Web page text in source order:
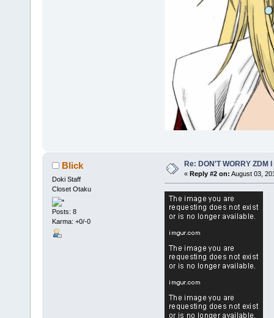
Blick
Doki Staff
Closet Otaku
Posts: 8
Karma: +0/-0
Re: DON'T WORRY ZDM
« Reply #2 on: August 03,